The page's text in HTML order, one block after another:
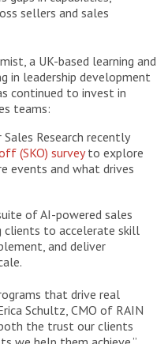
sellers and sales
a UK-based learning and
in leadership development
continued to invest in
teams:
Research recently
(SKO) surveyto explore
events and what drives
of AI-powered sales
clients to accelerate skill
and deliver
that drive real
Schultz, CMO of RAIN
the trust our clients